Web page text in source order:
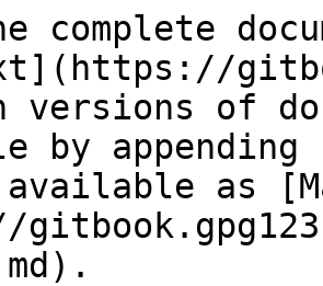
complete
versions of
by
as